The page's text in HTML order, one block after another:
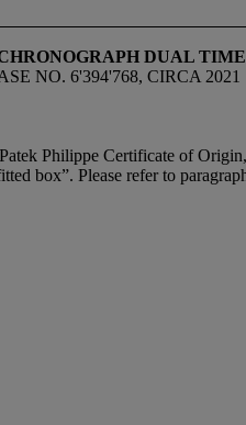
DUAL
NO. 6'394'768, CIRCA 2021
Philippe Certificate of
box”. Please refer to